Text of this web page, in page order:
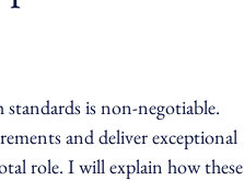
is non-negotiable.
and deliver exceptional
role. I will explain how these